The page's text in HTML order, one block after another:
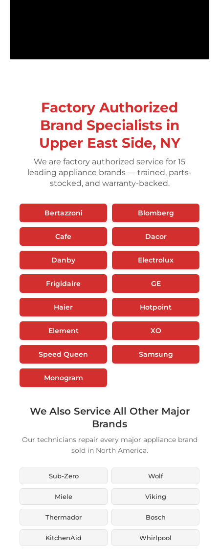
Factory Authorized
Brand Specialists in
Upper East Side, NY
We are factory authorized service for 15
leading appliance brands — trained, parts-
stocked, and warranty-backed.
Bertazzoni Blomberg
Cafe Dacor
Danby Electrolux
Frigidaire GE
Haier Hotpoint
Element XO
Speed Queen Samsung
Monogram
We Also Service All Other Major
Brands
Our technicians repair every major appliance brand
sold in North America.
Sub-Zero Wolf
Miele Viking
Thermador Bosch
KitchenAid Whirlpool